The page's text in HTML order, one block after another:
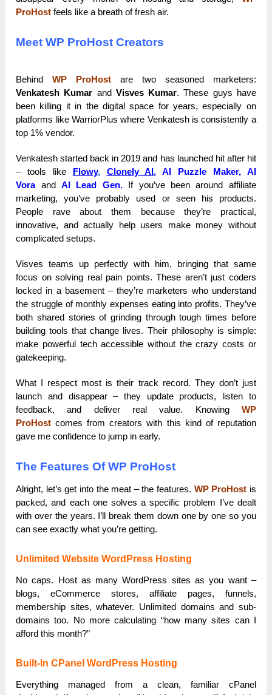
ProHost feels like a breath of fresh air.
Meet WP ProHost Creators
BehindWP ProHost are two seasoned marketers:
Venkatesh Kumar and Visves Kumar. These guys have
been killing it in the digital space for years, especially on
platforms like WarriorPlus where Venkatesh is consistently a
top 1% vendor.
Venkatesh started back in 2019 and has launched hit after hit
– tools like Flowy, Clonely AI, AI Puzzle Maker, AI
Voraand AI Lead Gen. If you’ve been around affiliate
marketing, you’ve probably used or seen his products.
People rave about them because they’re practical,
innovative, and actually help users make money without
complicated setups.
Visves teams up perfectly with him, bringing that same
focus on solving real pain points. These aren’t just coders
locked in a basement – they’re marketers who understand
the struggle of monthly expenses eating into profits. They’ve
both shared stories of grinding through tough times before
building tools that change lives. Their philosophy is simple:
make powerful tech accessible without the crazy costs or
gatekeeping.
What I respect most is their track record. They don’t just
launch and disappear – they update products, listen to
feedback, and deliver real value. Knowing WP
ProHost comes from creators with this kind of reputation
gave me confidence to jump in early.
The Features Of WP ProHost
Alright, let’s get into the meat – the features. WP ProHost is
packed, and each one solves a specific problem I’ve dealt
with over the years. I’ll break them down one by one so you
can see exactly what you’re getting.
Unlimited Website WordPress Hosting
No caps. Host as many WordPress sites as you want –
blogs, eCommerce stores, affiliate pages, funnels,
membership sites, whatever. Unlimited domains and sub-
domains too. No more calculating “how many sites can I
afford this month?”
Built-In CPanel WordPress Hosting
Everything managed from a clean, familiar cPanel